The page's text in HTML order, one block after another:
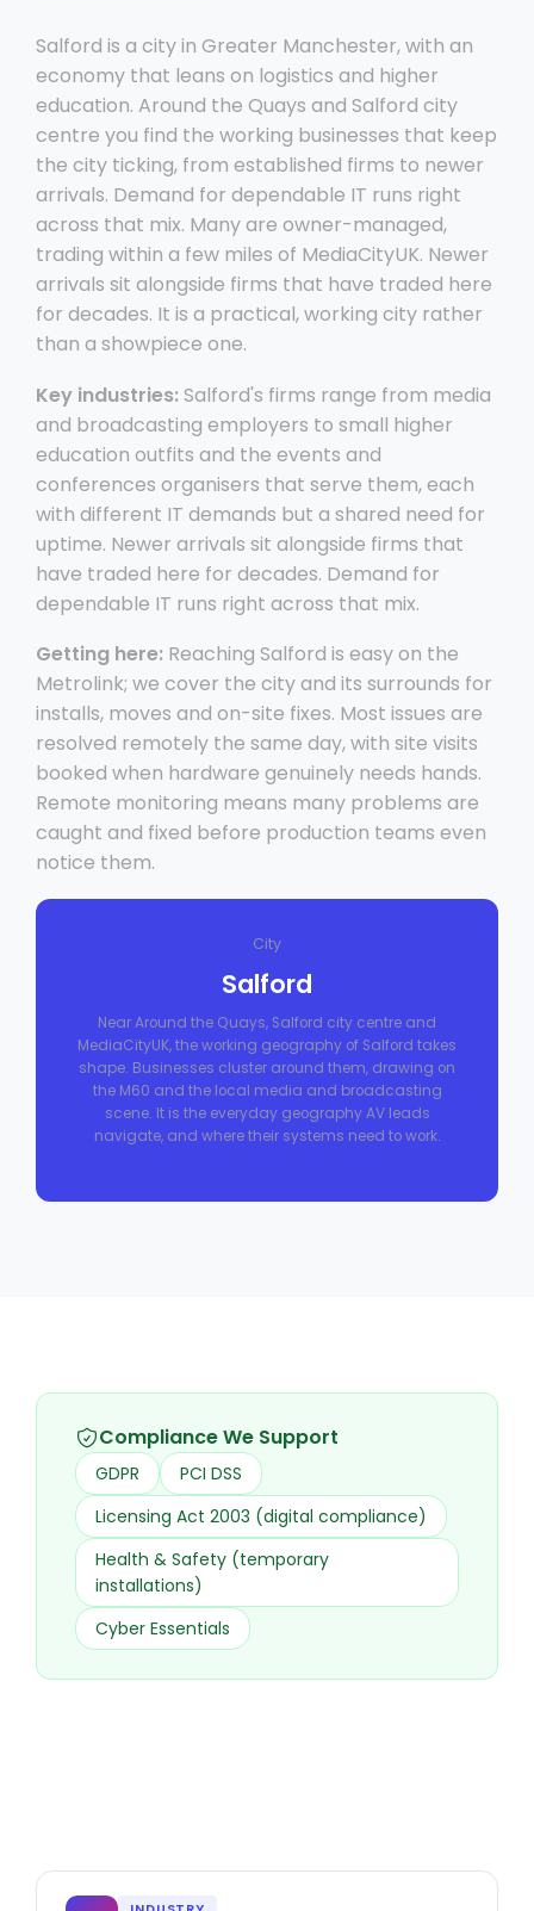
Salford is a city in Greater Manchester, with an
economy that leans on logistics and higher
education. Around the Quays and Salford city
centre you find the working businesses that keep
the city ticking, from established firms to newer
arrivals. Demand for dependable IT runs right
across that mix. Many are owner-managed,
trading within a few miles of MediaCityUK. Newer
arrivals sit alongside firms that have traded here
for decades. It is a practical, working city rather
than a showpiece one.
Key industries: Salford's firms range from media
and broadcasting employers to small higher
education outfits and the events and
conferences organisers that serve them, each
with different IT demands but a shared need for
uptime. Newer arrivals sit alongside firms that
have traded here for decades. Demand for
dependable IT runs right across that mix.
Getting here: Reaching Salford is easy on the
Metrolink; we cover the city and its surrounds for
installs, moves and on-site fixes. Most issues are
resolved remotely the same day, with site visits
booked when hardware genuinely needs hands.
Remote monitoring means many problems are
caught and fixed before production teams even
notice them.
City
Salford
Near Around the Quays, Salford city centre and
MediaCityUK, the working geography of Salford takes
shape. Businesses cluster around them, drawing on
the M60 and the local media and broadcasting
scene. It is the everyday geography AV leads
navigate, and where their systems need to work.
Compliance We Support
GDPR
PCI DSS
Licensing Act 2003 (digital compliance)
Health & Safety (temporary
installations)
Cyber Essentials